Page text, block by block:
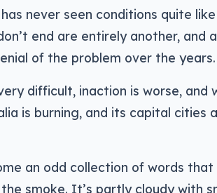
never seen conditions quite
end are entirely another, and
of the problem over the years.
difficult, inaction is worse, and
is burning, and its capital cities
an odd collection of words that
smoke. It’s partly cloudy with